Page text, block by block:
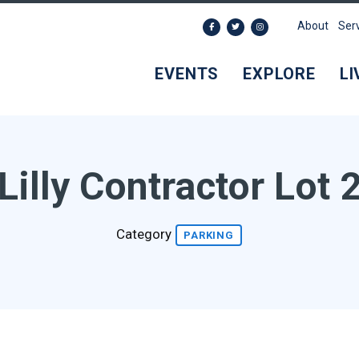
EVENTS EXPLORE
About
Lilly Contractor Lot
Category PARKING